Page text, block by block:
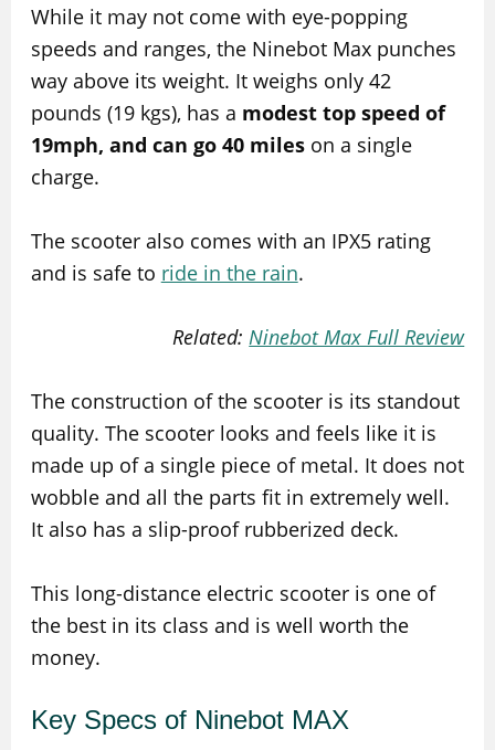
While it may not come with eye-popping
speeds and ranges, the Ninebot Max punches
way above its weight. It weighs only 42
pounds (19 kgs), has a modest top speed of
19mph, and can go 40 mileson a single
charge.
The scooter also comes with an IPX5 rating
and is safe to ride in the rain.
Related:Ninebot Max Full Review
The construction of the scooter is its standout
quality. The scooter looks and feels like it is
made up of a single piece of metal. It does not
wobble and all the parts fit in extremely well.
It also has a slip-proof rubberized deck.
This long-distance electric scooter is one of
the best in its class and is well worth the
money.
Key Specs of Ninebot MAX